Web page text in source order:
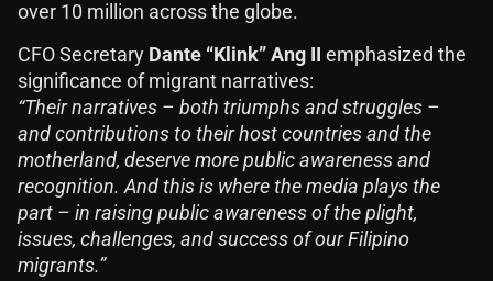
over 10 million across the globe.
CFO Secretary Dante “Klink” Ang II emphasized the
significance of migrant narratives:
“Their narratives – both triumphs and struggles –
and contributions to their host countries and the
motherland, deserve more public awareness and
recognition. And this is where the media plays the
part – in raising public awareness of the plight,
issues, challenges, and success of our Filipino
migrants.”